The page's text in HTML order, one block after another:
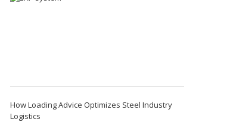
How Loading Advice Optimizes Steel Industry
Logistics